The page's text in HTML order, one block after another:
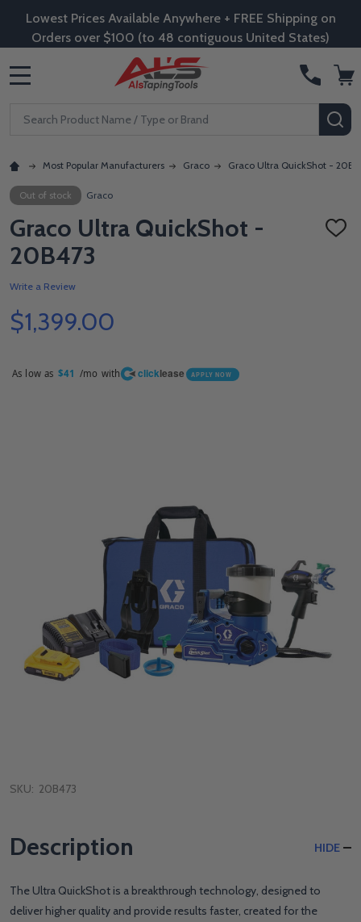
Lowest Prices Available Anywhere + FREE Shipping on
Orders over $100 (to 48 contiguous United States)
Search
Most Popular Manufacturers Graco Graco Ultra QuickShot -
Out of stock Graco
Graco Ultra QuickShot -
20B473
ADD
Write a Review
$1,399.00
As low as $41 /mo with clicklease APPLY NOW
SKU: 20B473
Description HIDE
The Ultra QuickShot is a breakthrough technology, designed to
deliver higher quality and provide results faster, created for the